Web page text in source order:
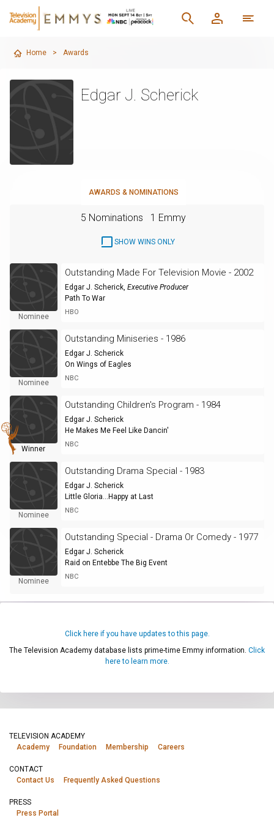
Home > Awards
Edgar J. Scherick
AWARDS & NOMINATIONS
5 Nominations 1 Emmy
SHOW WINS ONLY
Nominee
Outstanding Made For Television Movie - 2002
Edgar J. Scherick, Executive Producer
Path To War
HBO
Nominee
Outstanding Miniseries - 1986
Edgar J. Scherick
On Wings of Eagles
NBC
Winner
Outstanding Children's Program - 1984
Edgar J. Scherick
He Makes Me Feel Like Dancin'
NBC
Nominee
Outstanding Drama Special - 1983
Edgar J. Scherick
Little Gloria...Happy at Last
NBC
Nominee
Outstanding Special - Drama Or Comedy - 1977
Edgar J. Scherick
Raid on Entebbe The Big Event
NBC
Click here if you have updates to this page.
The Television Academy database lists prime-time Emmy information. Click
here to learn more.
TELEVISION ACADEMY
Academy
Foundation Membership Careers
CONTACT
Contact Us
Frequently Asked Questions
PRESS
Press Portal